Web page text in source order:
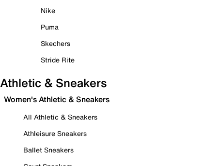
Nike
Puma
Skechers
Stride Rite
Athletic & Sneakers
Women's Athletic & Sneakers
All Athletic & Sneakers
Athleisure Sneakers
Ballet Sneakers